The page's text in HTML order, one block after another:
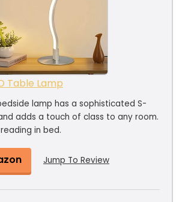
Table Lamp
lamp has a sophisticated S-
adds a touch of class to any room.
in bed.
Jump To Review